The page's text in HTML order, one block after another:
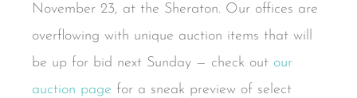
November 23, at the Sheraton. Our offices are
overflowing with unique auction items that will
be up for bid next Sunday — check out our
auction page for a sneak preview of select